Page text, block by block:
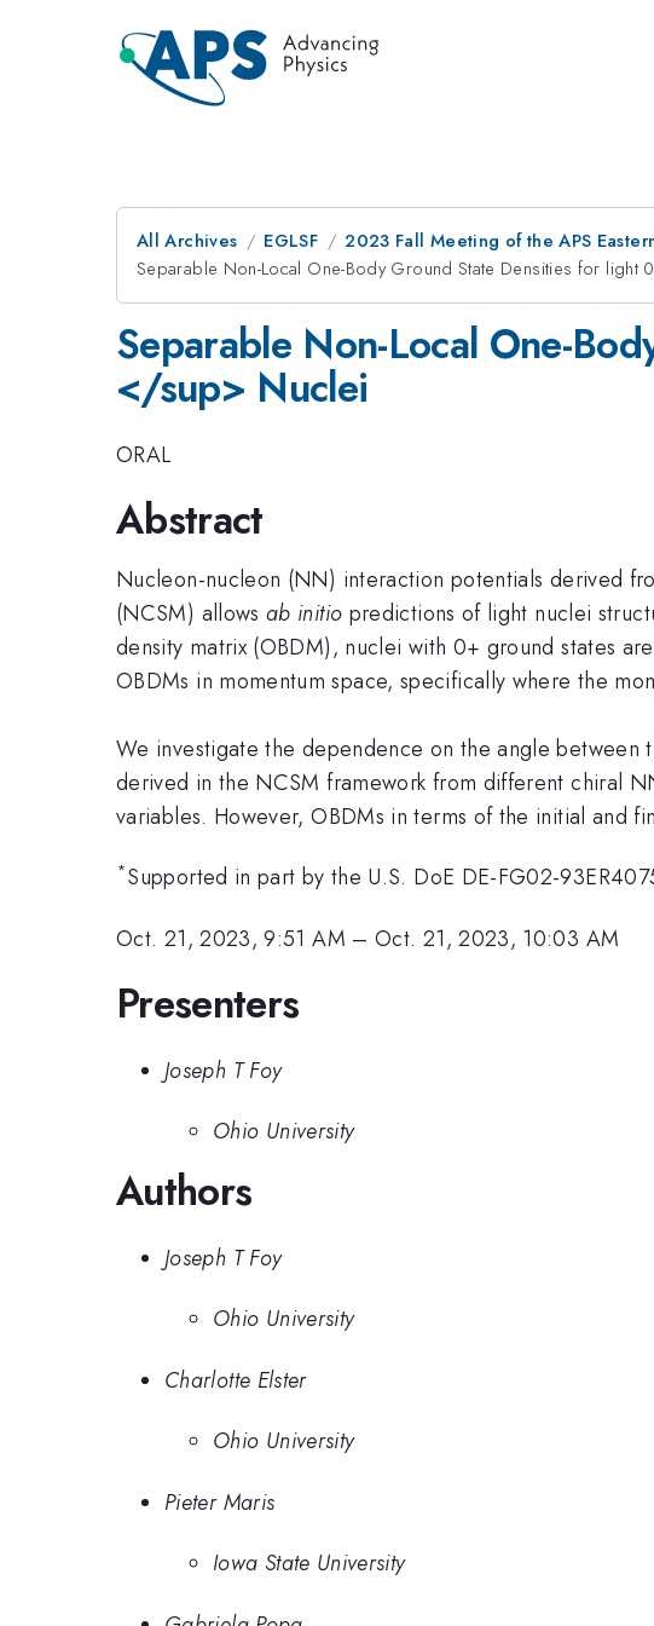
All Archives EGLSF 2023 Fall Meeting of the APS
Separable Non-Local One-Body Ground State Densities for
Separable Non-Local One-
</sup> Nuclei
ORAL
Abstract
Nucleon-nucleon (NN) interaction potentials derived
(NCSM) allowsab initio predictions of light nuclei
density matrix (OBDM), nuclei with 0+ ground states
OBDMs in momentum space, specifically where the
We investigate the dependence on the angle between
derived in the NCSM framework from different chiral
variables. However, OBDMs in terms of the initial and
*Supported in part by the U.S. DoE DE-FG02-
Oct. 21, 2023, 9:51 AM –Oct. 21, 2023, 10:03 AM
Presenters
Joseph T Foy
Ohio University
Authors
Joseph T Foy
Ohio University
Charlotte Elster
Ohio University
Pieter Maris
Iowa State University